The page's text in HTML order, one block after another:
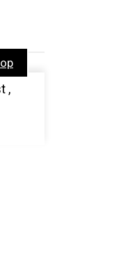
,